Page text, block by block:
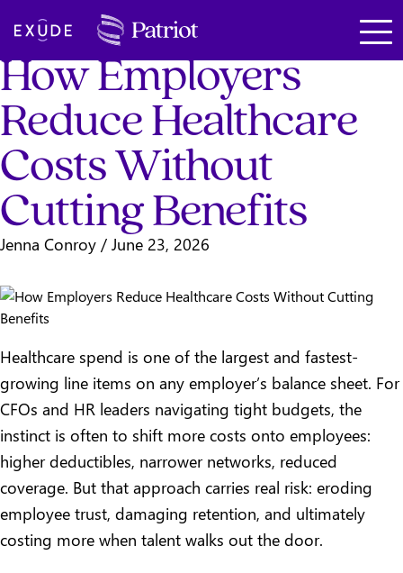
SKIP TO MAIN CONTENT
Exude
How Employers
Reduce Healthcare
Costs Without
Cutting Benefits
Jenna Conroy / June 23, 2026
Healthcare spend is one of the largest and fastest-
growing line items on any employer’s balance sheet. For
CFOs and HR leaders navigating tight budgets, the
instinct is often to shift more costs onto employees:
higher deductibles, narrower networks, reduced
coverage. But that approach carries real risk: eroding
employee trust, damaging retention, and ultimately
costing more when talent walks out the door.